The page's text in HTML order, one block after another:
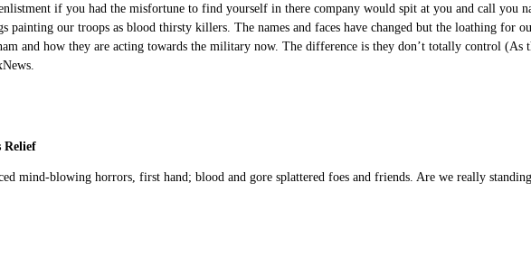
if you had the misfortune to find yourself in there company would spit at you and call you
painting our troops as blood thirsty killers. The names and faces have changed but the loathing for
and how they are acting towards the military now. The difference is they don’t totally control
Relief
mind-blowing horrors, first hand; blood and gore splattered foes and friends. Are we really